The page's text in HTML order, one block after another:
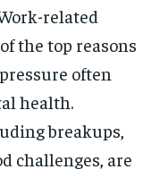
related
the top reasons
often
health.
breakups,
challenges, are